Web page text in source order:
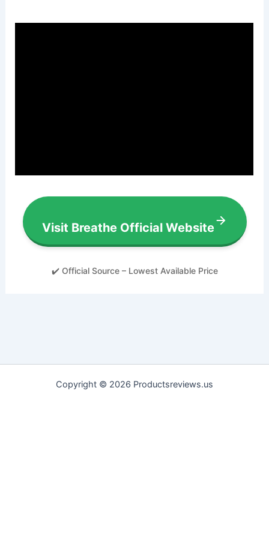
Visit Breathe Official Website
✔️ Official Source – Lowest Available Price
Copyright © 2026 Productsreviews.us